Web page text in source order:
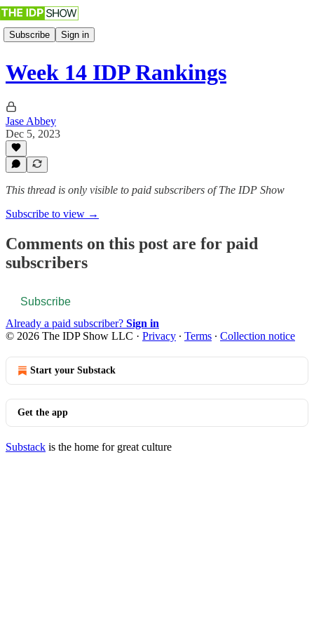
Subscribe Sign in
Week 14 IDP Rankings
Jase Abbey
Dec 5, 2023
This thread is only visible to paid subscribers of The IDP Show
Subscribe to view →
Comments on this post are for paid
subscribers
Subscribe
Already a paid subscriber? Sign in
© 2026 The IDP Show LLC · Privacy ∙ Terms ∙ Collection notice
Start your Substack
Get the app
Substack is the home for great culture